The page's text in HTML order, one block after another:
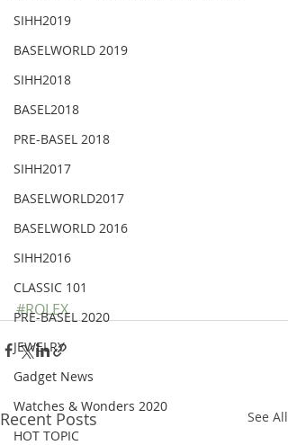
SIHH2019
BASELWORLD 2019
SIHH2018
BASEL2018
PRE-BASEL 2018
SIHH2017
BASELWORLD2017
BASELWORLD 2016
SIHH2016
CLASSIC 101
PRE-BASEL 2020
JEWELRY
Gadget News
Watches & Wonders 2020
HOT TOPIC
#ROLEX
Recent Posts See All